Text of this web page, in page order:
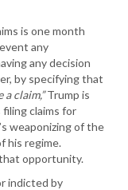
is one month
any
any decision
by specifying that
claim,”Trump is
claims for
weaponizing of the
his regime.
opportunity.
indicted by